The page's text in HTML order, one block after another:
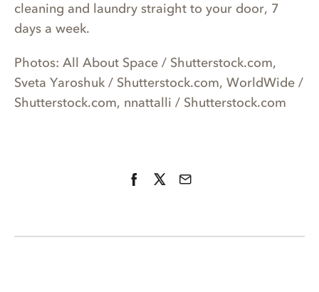
cleaning and laundry straight to your door, 7
days a week.
Photos: All About Space / Shutterstock.com,
Sveta Yaroshuk / Shutterstock.com, WorldWide /
Shutterstock.com, nnattalli / Shutterstock.com